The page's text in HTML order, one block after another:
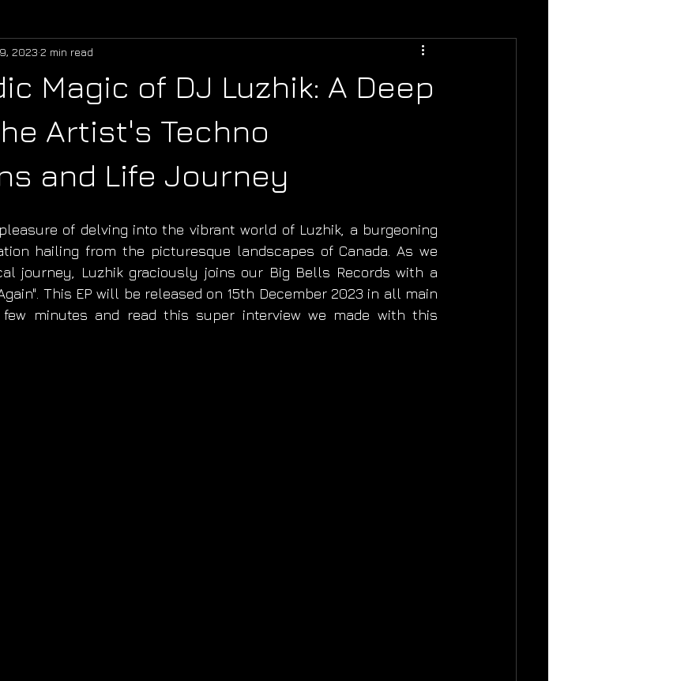
Magic of DJ Luzhik: A Deep
Artist's Techno
and Life Journey
2023 2 min read
of delving into the vibrant world of Luzhik, a burgeoning
hailing from the picturesque landscapes of Canada. As we
journey, Luzhik graciously joins our Big Bells Records with a
This EP will be released on 15th December 2023 in all main
few minutes and read this super interview we made with this